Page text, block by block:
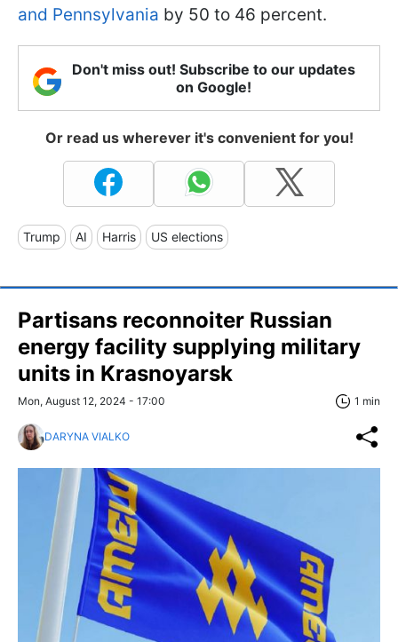
and Pennsylvania by 50 to 46 percent.
Don't miss out! Subscribe to our updates
on Google!
Or read us wherever it's convenient for you!
Trump AI Harris US elections
Partisans reconnoiter Russian
energy facility supplying military
units in Krasnoyarsk
Mon, August 12, 2024 - 17:00 1 min
DARYNA VIALKO